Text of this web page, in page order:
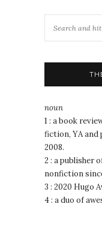
noun
1 : a book
fiction, YA and
2008.
2 : a publisher
nonfiction
3 : 2020 Hugo
4 : a duo of